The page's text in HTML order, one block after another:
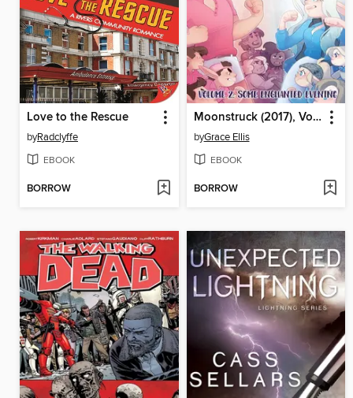
Love to the Rescue
byRadclyffe
EBOOK
BORROW
Moonstruck (2017), Volume 2
byGrace Ellis
EBOOK
BORROW